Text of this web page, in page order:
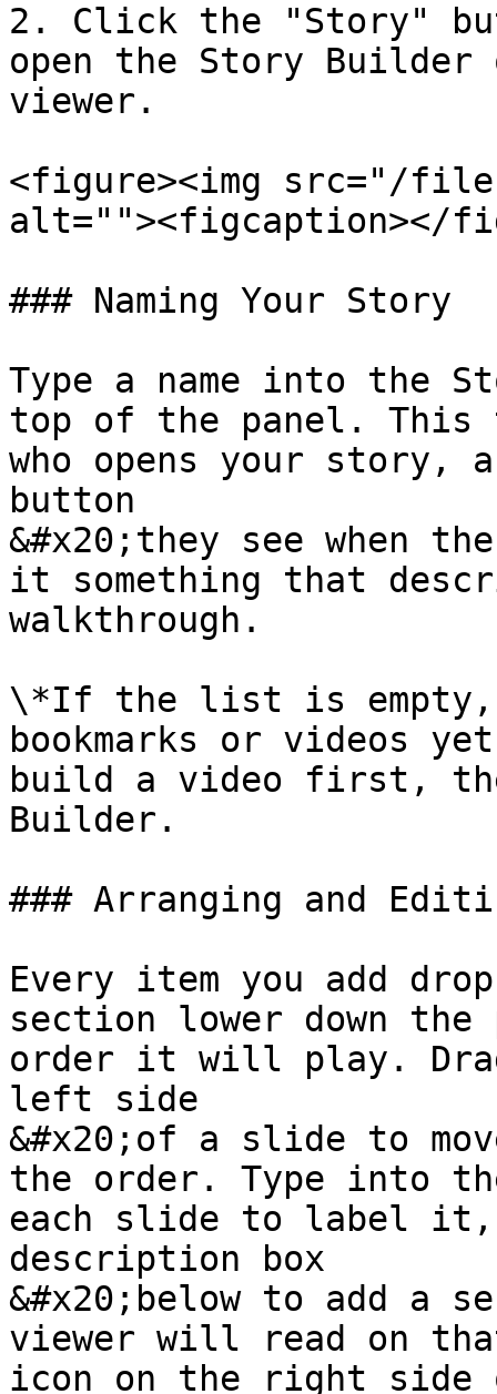
2. Click the "Story"
open the Story
viewer.
<figure><img src="/files/
alt=""><figcaption></
### Naming Your Story
Type a name into the
top of the panel. This
who opens your story,
button
&#x20;they see when
it something that
walkthrough.
\*If the list is empty,
bookmarks or videos
build a video first,
Builder.
### Arranging and
Every item you add
section lower down the
order it will play.
left side
&#x20;of a slide to
the order. Type into
each slide to label it,
description box
&#x20;below to add a
viewer will read on
icon on the right